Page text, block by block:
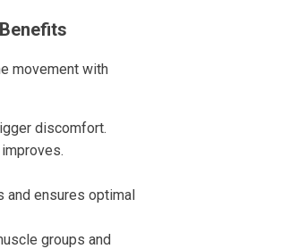
movement with
discomfort.
and ensures optimal
groups and